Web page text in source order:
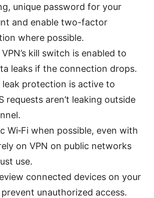
unique password for your
and enable two-factor
where possible.
kill switch is enabled to
leaks if the connection drops.
leak protection is active to
requests aren’t leaking outside
Wi‑Fi when possible, even with
on VPN on public networks
use.
connected devices on your
unauthorized access.